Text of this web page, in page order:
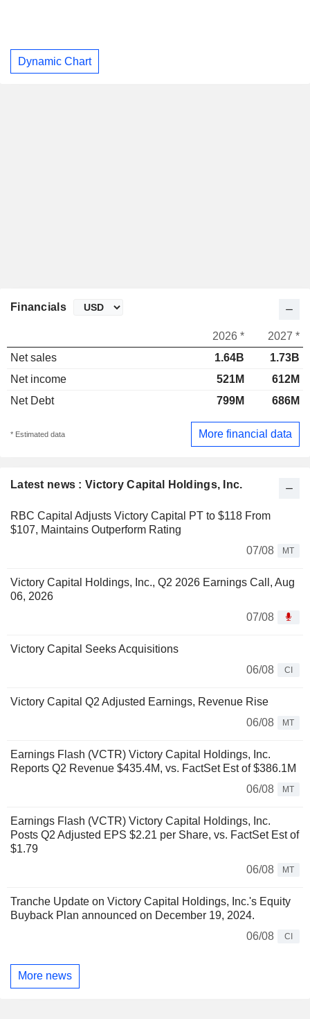
Dynamic Chart
Latest news : Victory Capital Holdings, Inc.
RBC Capital Adjusts Victory Capital PT to $118 From
$107, Maintains Outperform Rating
07/08
MT
Victory Capital Holdings, Inc., Q2 2026 Earnings Call, Aug
06, 2026
07/08
Victory Capital Seeks Acquisitions
06/08
CI
Victory Capital Q2 Adjusted Earnings, Revenue Rise
06/08
MT
Earnings Flash (VCTR) Victory Capital Holdings, Inc.
Reports Q2 Revenue $435.4M, vs. FactSet Est of $386.1M
06/08
MT
Earnings Flash (VCTR) Victory Capital Holdings, Inc.
Posts Q2 Adjusted EPS $2.21 per Share, vs. FactSet Est of
$1.79
06/08
MT
Tranche Update on Victory Capital Holdings, Inc.'s Equity
Buyback Plan announced on December 19, 2024.
06/08
CI
More news
Financials
2026 *
2027 *
Net sales
1.64B
1.73B
Net income
521M
612M
Net Debt
799M 686M
* Estimated data More financial data